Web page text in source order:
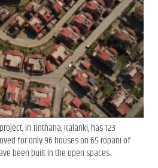
in Tinthana, Kalanki, has 123
for only 96 houses on 65 ropani of
been built in the open spaces.